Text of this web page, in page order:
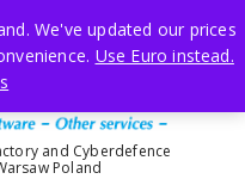
and Cyberdefence
Poland
We've updated our prices
Use Euro instead.